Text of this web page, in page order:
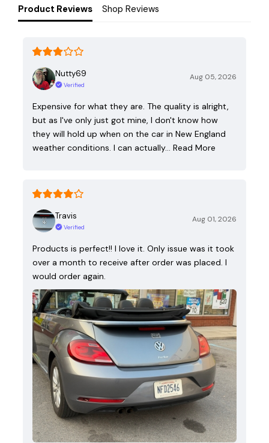
Product Reviews Shop Reviews
Nutty69
Verified
Aug 05, 2026
Expensive for what they are. The quality is alright,
but as I've only just got mine, I don't know how
they will hold up when on the car in New England
weather conditions. I can actually… Read More
Travis
Verified
Aug 01, 2026
Products is perfect!! I love it. Only issue was it took
over a month to receive after order was placed. I
would order again.